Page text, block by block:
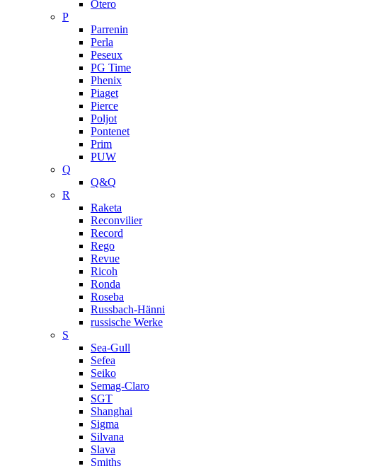
Otero
P
Parrenin
Perla
Peseux
PG Time
Phenix
Piaget
Pierce
Poljot
Pontenet
Prim
PUW
Q
Q&Q
R
Raketa
Reconvilier
Record
Rego
Revue
Ricoh
Ronda
Roseba
Russbach-Hänni
russische Werke
S
Sea-Gull
Sefea
Seiko
Semag-Claro
SGT
Shanghai
Sigma
Silvana
Slava
Smiths